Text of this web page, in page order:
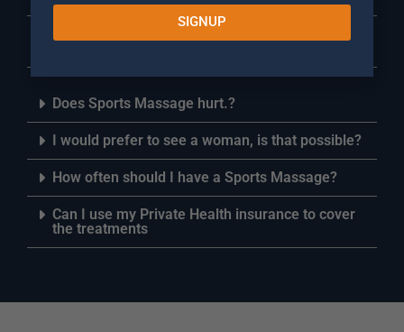
Does Sports Massage hurt.?
I would prefer to see a woman, is that possible?
How often should I have a Sports Massage?
Can I use my Private Health insurance to cover
the treatments
SIGNUP